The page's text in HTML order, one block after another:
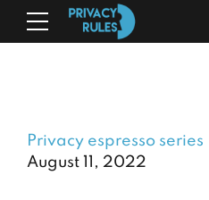
Privacy espresso series
August 11, 2022